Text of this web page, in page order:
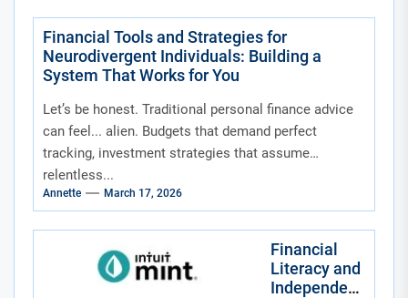
intoxicating.
But...
Financial Tools and Strategies for
Neurodivergent Individuals: Building a
System That Works for You
Let’s be honest. Traditional personal finance advice
can feel... alien. Budgets that demand perfect
tracking, investment strategies that assume
relentless...
Annette March 17, 2026
Financial
Literacy and
Independenc